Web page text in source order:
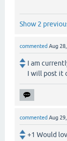
Show 2
commented Aug
I am
I will post it
commented Aug
+1 Would